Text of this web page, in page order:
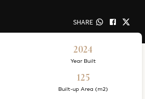
SHARE
2024
Year Built
125
Built-up Area (m2)